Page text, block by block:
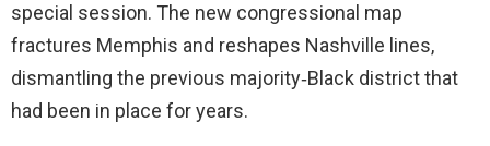
special session. The new congressional map
fractures Memphis and reshapes Nashville lines,
dismantling the previous majority‑Black district that
had been in place for years.